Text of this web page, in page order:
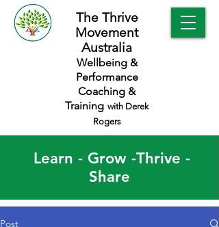
The Thrive
Movement
Australia
Wellbeing &
Performance
Coaching &
Training with Derek
Rogers
Learn - Grow -Thrive -
Share
Post